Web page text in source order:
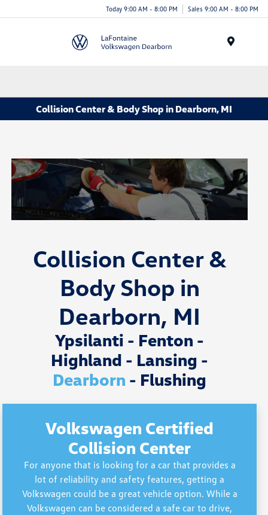
Today 9:00 AM - 8:00 PM Sales 9:00 AM - 8:00 PM
Collision Center & Body Shop in Dearborn, MI
Collision Center &
Body Shop in
Dearborn, MI
Ypsilanti - Fenton -
Highland - Lansing -
Dearborn - Flushing
Volkswagen Certified
Collision Center
For anyone that is looking for a car that provides a
lot of reliability and safety features, getting a
Volkswagen could be a great vehicle option. While a
Volkswagen can be considered a safe car to drive,